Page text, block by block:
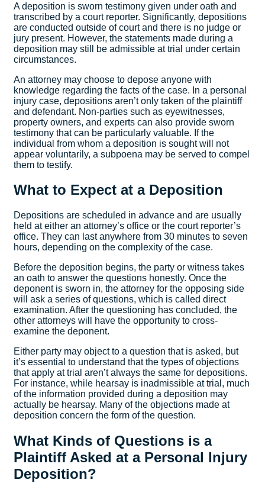
A deposition is sworn testimony given under oath and
transcribed by a court reporter. Significantly, depositions
are conducted outside of court and there is no judge or
jury present. However, the statements made during a
deposition may still be admissible at trial under certain
circumstances.
An attorney may choose to depose anyone with
knowledge regarding the facts of the case. In a personal
injury case, depositions aren’t only taken of the plaintiff
and defendant. Non-parties such as eyewitnesses,
property owners, and experts can also provide sworn
testimony that can be particularly valuable. If the
individual from whom a deposition is sought will not
appear voluntarily, a subpoena may be served to compel
them to testify.
What to Expect at a Deposition
Depositions are scheduled in advance and are usually
held at either an attorney’s office or the court reporter’s
office. They can last anywhere from 30 minutes to seven
hours, depending on the complexity of the case.
Before the deposition begins, the party or witness takes
an oath to answer the questions honestly. Once the
deponent is sworn in, the attorney for the opposing side
will ask a series of questions, which is called direct
examination. After the questioning has concluded, the
other attorneys will have the opportunity to cross-
examine the deponent.
Either party may object to a question that is asked, but
it’s essential to understand that the types of objections
that apply at trial aren’t always the same for depositions.
For instance, while hearsay is inadmissible at trial, much
of the information provided during a deposition may
actually be hearsay. Many of the objections made at
deposition concern the form of the question.
What Kinds of Questions is a
Plaintiff Asked at a Personal Injury
Deposition?